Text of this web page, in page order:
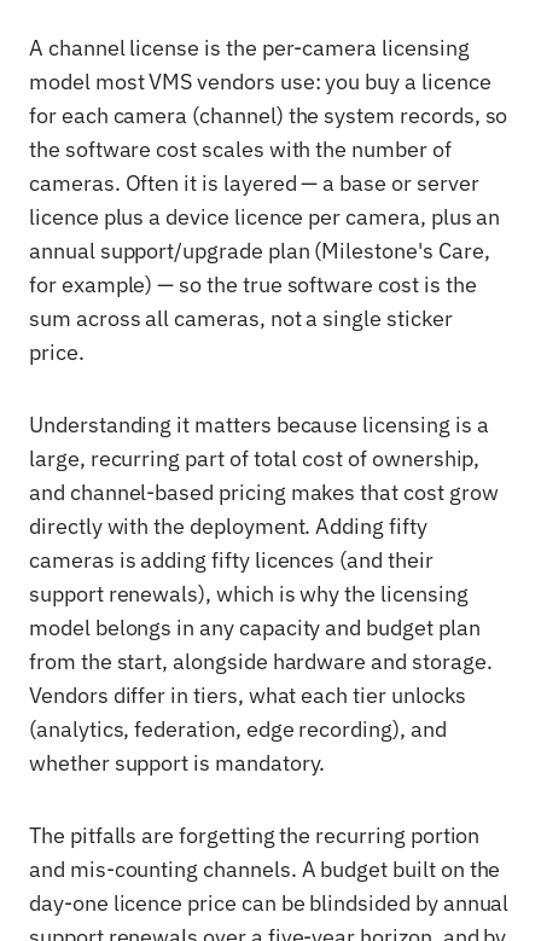
A channel license is the per-camera licensing
model most VMS vendors use: you buy a licence
for each camera (channel) the system records, so
the software cost scales with the number of
cameras. Often it is layered — a base or server
licence plus a device licence per camera, plus an
annual support/upgrade plan (Milestone's Care,
for example) — so the true software cost is the
sum across all cameras, not a single sticker
price.
Understanding it matters because licensing is a
large, recurring part of total cost of ownership,
and channel-based pricing makes that cost grow
directly with the deployment. Adding fifty
cameras is adding fifty licences (and their
support renewals), which is why the licensing
model belongs in any capacity and budget plan
from the start, alongside hardware and storage.
Vendors differ in tiers, what each tier unlocks
(analytics, federation, edge recording), and
whether support is mandatory.
The pitfalls are forgetting the recurring portion
and mis-counting channels. A budget built on the
day-one licence price can be blindsided by annual